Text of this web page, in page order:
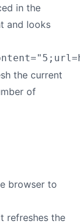
in the
and looks
the current
of
browser to
refreshes the